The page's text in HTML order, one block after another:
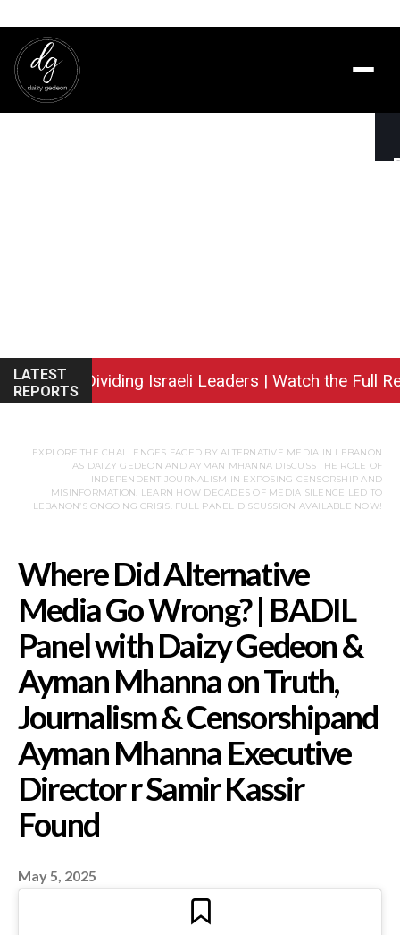
EXPLORE THE CHALLENGES FACED BY ALTERNATIVE MEDIA IN LEBANON
AS DAIZY GEDEON AND AYMAN MHANNA DISCUSS THE ROLE OF
INDEPENDENT JOURNALISM IN EXPOSING CENSORSHIP AND
MISINFORMATION. LEARN HOW DECADES OF MEDIA SILENCE LED TO
LEBANON’S ONGOING CRISIS. FULL PANEL DISCUSSION AVAILABLE NOW!
Where Did
Media Go Wrong? |
Panel with Daizy
Ayman Mhanna on
May 5, 2025